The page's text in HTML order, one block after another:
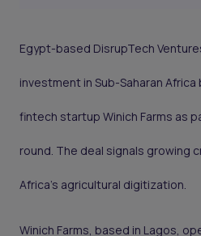
Egypt-based DisrupTech
investment in Sub-Saharan
fintech startup Winich Farms as
round. The deal signals growing
Africa’s agricultural digitization.
Winich Farms, based in Lagos,